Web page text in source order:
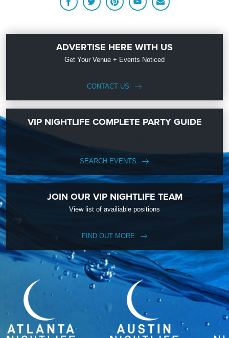
ADVERTISE HERE WITH US
Get Your Venue + Events Noticed
CONTACT US
VIP NIGHTLIFE COMPLETE PARTY GUIDE
SEARCH EVENTS
JOIN OUR VIP NIGHTLIFE TEAM
View list of availiable positions
FIND OUT MORE